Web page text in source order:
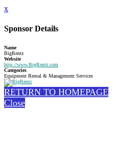
x
Sponsor Details
Name
BigRentz
Website
http://www.BigRentz.com
Categories
Equipment Rental & Management Services
RETURN TO HOMEPAGE
Close